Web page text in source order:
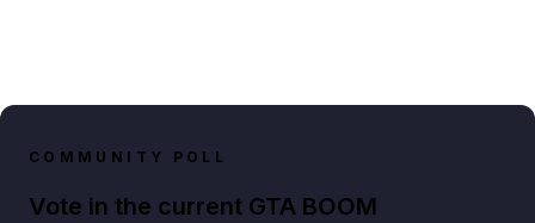
COMMUNITY POLL
Vote in the current GTA BOOM